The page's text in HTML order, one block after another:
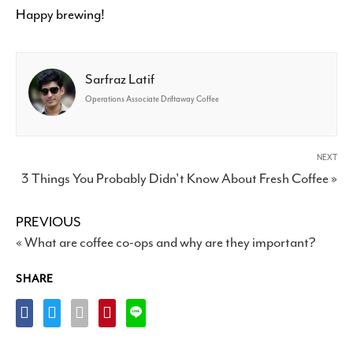
Happy brewing!
Sarfraz Latif
Operations Associate Driftaway Coffee
NEXT
3 Things You Probably Didn't Know About Fresh Coffee »
PREVIOUS
« What are coffee co-ops and why are they important?
SHARE